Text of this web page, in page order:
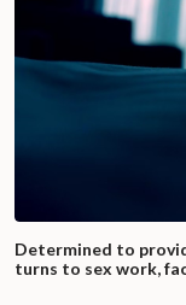
Determined to
turns to sex work,